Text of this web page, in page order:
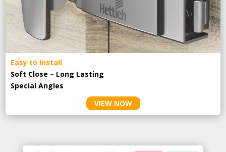
Easy to Install
Soft Close – Long Lasting
Special Angles
VIEW NOW